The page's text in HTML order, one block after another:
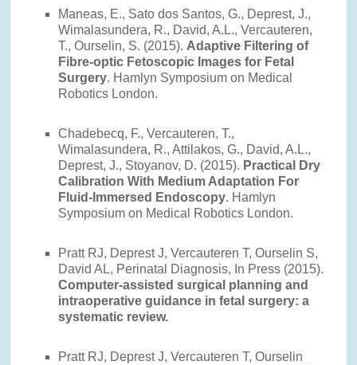
Maneas, E., Sato dos Santos, G., Deprest, J.,
Wimalasundera, R., David, A.L., Vercauteren,
T., Ourselin, S. (2015).Adaptive Filtering of
Fibre-optic Fetoscopic Images for Fetal
Surgery. Hamlyn Symposium on Medical
Robotics London.
Chadebecq, F., Vercauteren, T.,
Wimalasundera, R., Attilakos, G., David, A.L.,
Deprest, J., Stoyanov, D. (2015). Practical Dry
Calibration With Medium Adaptation For
Fluid-Immersed Endoscopy. Hamlyn
Symposium on Medical Robotics London.
Pratt RJ, Deprest J, Vercauteren T, Ourselin S,
David AL, Perinatal Diagnosis, In Press (2015).
Computer-assisted surgical planning and
intraoperative guidance in fetal surgery: a
systematic review.
Pratt RJ, Deprest J, Vercauteren T, Ourselin